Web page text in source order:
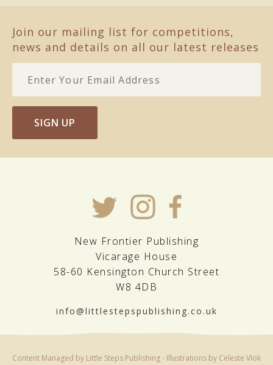
Join our mailing list for competitions,
news and details on all our latest releases
SIGN UP
New Frontier Publishing
Vicarage House
58-60 Kensington Church Street
W8 4DB
info@littlestepspublishing.co.uk
Content Managed by Little Steps Publishing - Illustrations by Celeste Vlok